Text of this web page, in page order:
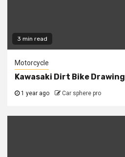
3 min read
Motorcycle
Kawasaki Dirt Bike Drawing
1 year ago Car sphere pro